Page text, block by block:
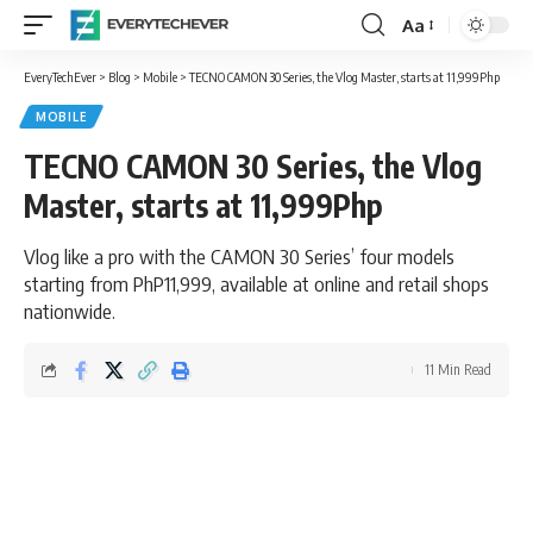
Font
Resizer
Aa
EveryTechEver > Blog > Mobile >TECNO CAMON 30 Series, the Vlog Master, starts at 11,999Php
MOBILE
TECNO CAMON 30 Series, the Vlog
Master, starts at 11,999Php
Vlog like a pro with the CAMON 30 Series’ four models
starting from PhP11,999, available at online and retail shops
nationwide.
11 Min Read